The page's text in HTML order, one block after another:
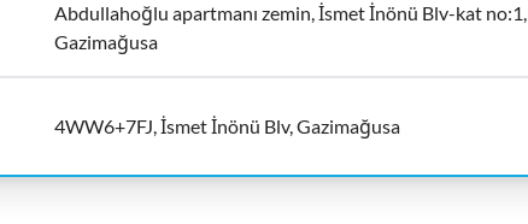
Abdullahoğlu apartmanı zemin, İsmet İnönü Blv-kat no:1,
Gazimağusa
4WW6+7FJ, İsmet İnönü Blv, Gazimağusa